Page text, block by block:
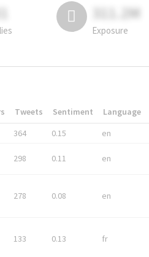
311.2M
Exposure
Tweets Sentiment Language
364
0.15 en
298 0.11 en
278 0.08 en
133 0.13 fr